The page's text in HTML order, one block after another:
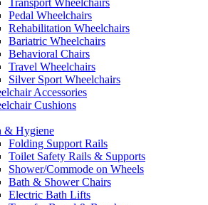
Transport Wheelchairs
Pedal Wheelchairs
Rehabilitation Wheelchairs
Bariatric Wheelchairs
Behavioral Chairs
Travel Wheelchairs
Silver Sport Wheelchairs
Accessories
Cushions
& Hygiene
Folding Support Rails
Toilet Safety Rails & Supports
Shower/Commode on Wheels
Bath & Shower Chairs
Electric Bath Lifts